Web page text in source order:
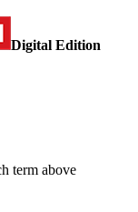
Digital Edition
term above